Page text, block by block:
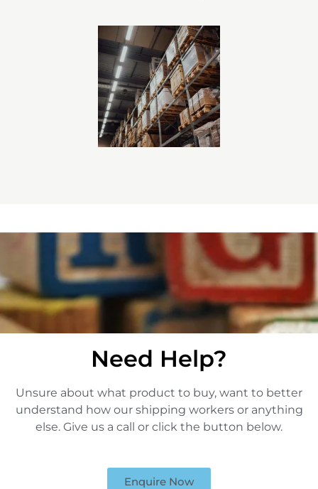
Need Help?
Unsure about what product to buy, want to better
understand how our shipping workers or anything
else. Give us a call or click the button below.
Enquire Now